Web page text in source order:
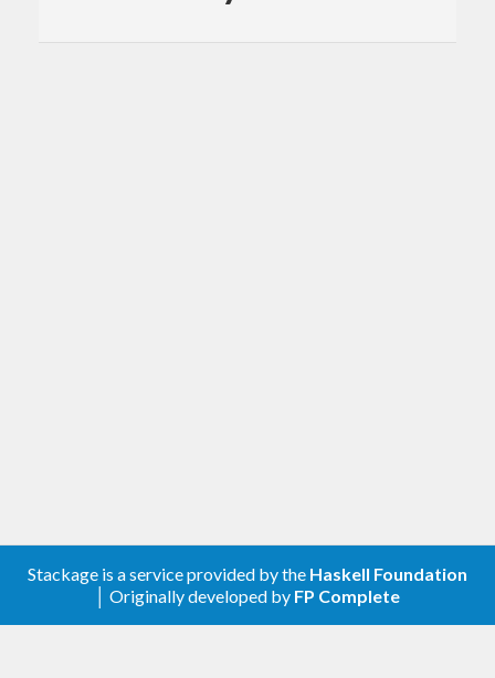
Stackage is a service provided by the Haskell Foundation
│ Originally developed by FP Complete